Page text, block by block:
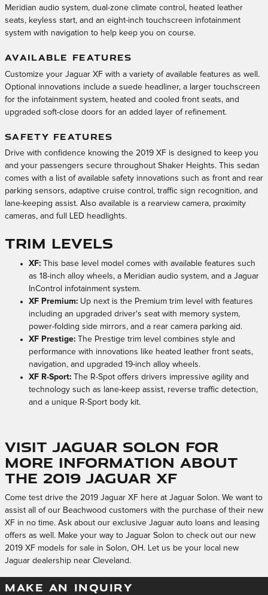
Meridian audio system, dual-zone climate control, heated leather
seats, keyless start, and an eight-inch touchscreen infotainment
system with navigation to help keep you on course.
AVAILABLE FEATURES
Customize your Jaguar XF with a variety of available features as well.
Optional innovations include a suede headliner, a larger touchscreen
for the infotainment system, heated and cooled front seats, and
upgraded soft-close doors for an added layer of refinement.
SAFETY FEATURES
Drive with confidence knowing the 2019 XF is designed to keep you
and your passengers secure throughout Shaker Heights. This sedan
comes with a list of available safety innovations such as front and rear
parking sensors, adaptive cruise control, traffic sign recognition, and
lane-keeping assist. Also available is a rearview camera, proximity
cameras, and full LED headlights.
Trim Levels
XF: This base level model comes with available features such
as 18-inch alloy wheels, a Meridian audio system, and a Jaguar
InControl infotainment system.
XF Premium: Up next is the Premium trim level with features
including an upgraded driver's seat with memory system,
power-folding side mirrors, and a rear camera parking aid.
XF Prestige: The Prestige trim level combines style and
performance with innovations like heated leather front seats,
navigation, and upgraded 19-inch alloy wheels.
XF R-Sport: The R-Spot offers drivers impressive agility and
technology such as lane-keep assist, reverse traffic detection,
and a unique R-Sport body kit.
Visit Jaguar Solon for
More Information About
the 2019 Jaguar XF
Come test drive the 2019 Jaguar XF here at Jaguar Solon. We want to
assist all of our Beachwood customers with the purchase of their new
XF in no time. Ask about our exclusive Jaguar auto loans and leasing
offers as well. Make your way to Jaguar Solon to check out our new
2019 XF models for sale in Solon, OH. Let us be your local new
Jaguar dealership near Cleveland.
MAKE AN INQUIRY